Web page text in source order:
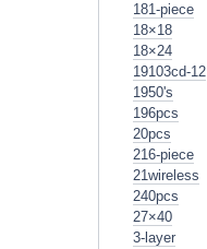
181-piece
18×18
18×24
19103cd-12
1950's
196pcs
20pcs
216-piece
21wireless
240pcs
27×40
3-layer